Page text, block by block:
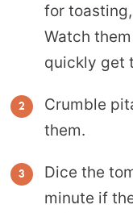
for
Watch
quickly get
Crumble
them.
Dice the
minute if